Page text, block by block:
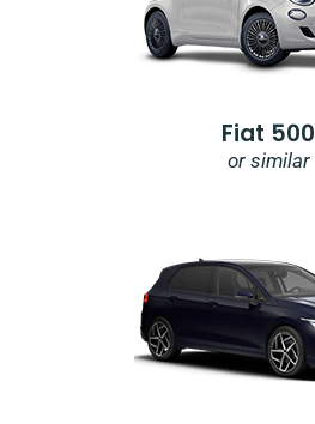
Fiat 500
or similar